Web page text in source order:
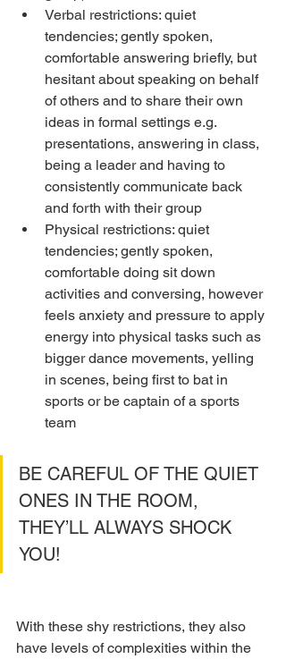
Verbal restrictions: quiet
tendencies; gently spoken,
comfortable answering briefly, but
hesitant about speaking on behalf
of others and to share their own
ideas in formal settings e.g.
presentations, answering in class,
being a leader and having to
consistently communicate back
and forth with their group
Physical restrictions: quiet
tendencies; gently spoken,
comfortable doing sit down
activities and conversing, however
feels anxiety and pressure to apply
energy into physical tasks such as
bigger dance movements, yelling
in scenes, being first to bat in
sports or be captain of a sports
team
BE CAREFUL OF THE QUIET
ONES IN THE ROOM,
THEY’LL ALWAYS SHOCK
YOU!
With these shy restrictions, they also
have levels of complexities within the